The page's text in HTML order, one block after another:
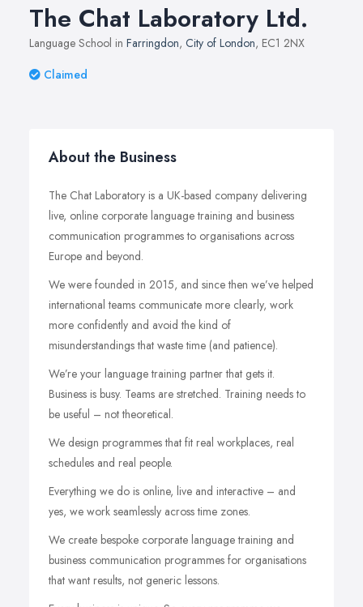
The Chat Laboratory Ltd.
Language School in Farringdon, City of London, EC1 2NX
Claimed
About the Business
The Chat Laboratory is a UK-based company delivering
live, online corporate language training and business
communication programmes to organisations across
Europe and beyond.
We were founded in 2015, and since then we’ve helped
international teams communicate more clearly, work
more confidently and avoid the kind of
misunderstandings that waste time (and patience).
We’re your language training partner that gets it.
Business is busy. Teams are stretched. Training needs to
be useful – not theoretical.
We design programmes that fit real workplaces, real
schedules and real people.
Everything we do is online, live and interactive – and
yes, we work seamlessly across time zones.
We create bespoke corporate language training and
business communication programmes for organisations
that want results, not generic lessons.